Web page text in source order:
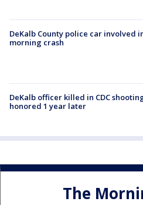
DeKalb County police car involved
morning crash
DeKalb officer killed in CDC
honored 1 year later
The